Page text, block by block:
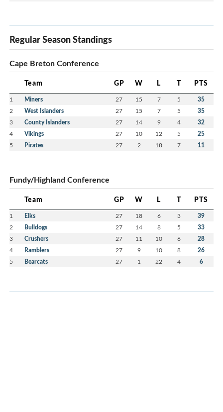
Regular Season Standings
Cape Breton Conference
Team GP W L T PTS
1 Miners 27 15 7 5 35
2 West Islanders 27 15 7 5 35
3 County Islanders 27 14 9 4 32
4 Vikings 27 10 12 5 25
5 Pirates 27 2 18 7 11
Fundy/Highland Conference
Team GP W L T PTS
1 Elks 27 18 6 3 39
2 Bulldogs 27 14 8 5 33
3 Crushers 27 11 10 6 28
4 Ramblers 27 9 10 8 26
5 Bearcats 27 1 22 4 6